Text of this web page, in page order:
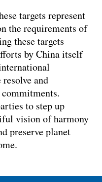
targets represent
the requirements of
these targets
by China itself
and
to step up
vision of harmony
preserve planet